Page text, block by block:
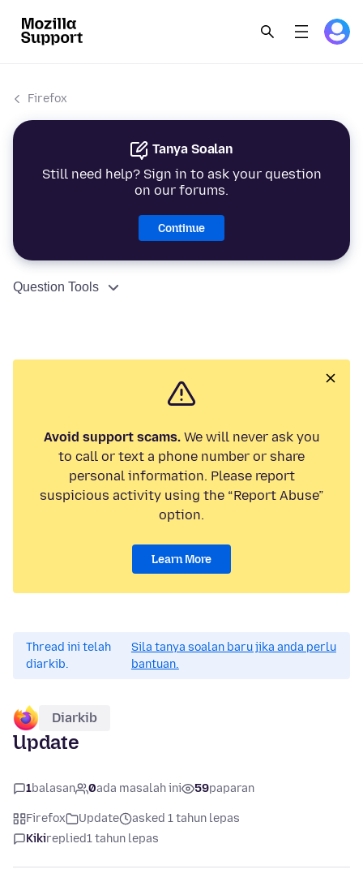
Firefox
Tanya Soalan
Still need help? Sign in to ask your question
on our forums.
Continue
Question Tools
Avoid support scams.We will never ask you
to call or text a phone number or share
personal information. Please report
suspicious activity using the “Report Abuse”
option.
Learn More
Thread ini telah
diarkib.
Sila tanya soalan baru jika anda perlu
bantuan.
Diarkib
Update
1balasan 0ada masalah ini 59paparan
Firefox Update
asked 1 tahun lepas
Kikireplied1 tahun lepas